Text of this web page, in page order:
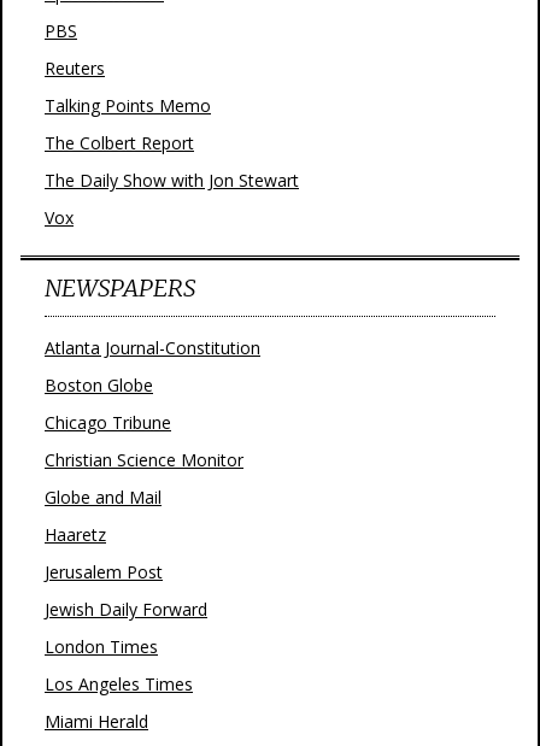
PBS
Reuters
Talking Points Memo
The Colbert Report
The Daily Show with Jon Stewart
Vox
NEWSPAPERS
Atlanta Journal-Constitution
Boston Globe
Chicago Tribune
Christian Science Monitor
Globe and Mail
Haaretz
Jerusalem Post
Jewish Daily Forward
London Times
Los Angeles Times
Miami Herald